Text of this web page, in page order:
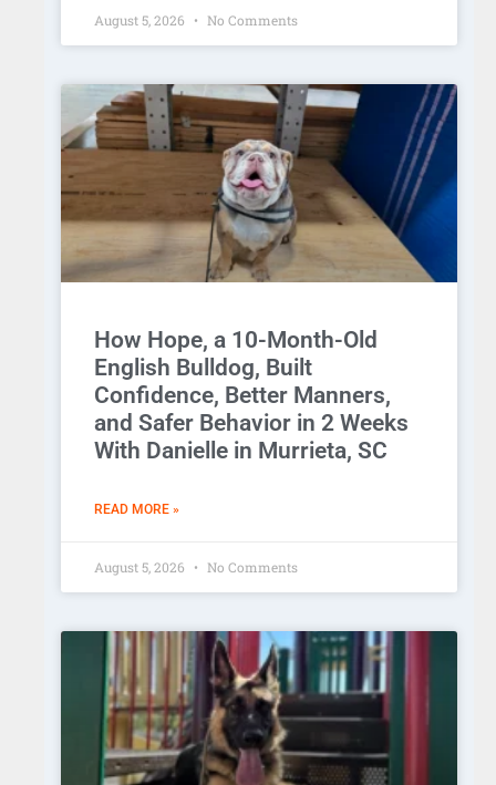
August 5, 2026 No Comments
How Hope, a 10-Month-Old
English Bulldog, Built
Confidence, Better Manners,
and Safer Behavior in 2 Weeks
With Danielle in Murrieta, SC
READ MORE »
August 5, 2026 No Comments